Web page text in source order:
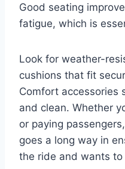
Good seating
fatigue, which is
Look for weather-
cushions that fit
Comfort accessories
and clean. Whether
or paying
goes a long way in
the ride and wants to